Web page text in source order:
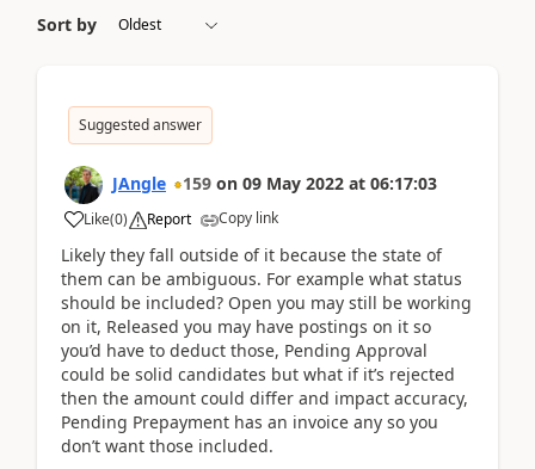
Sort by
Suggested answer
JAngle 159 on 09 May 2022 at 06:17:03
Like(0) Report Copy link
Likely they fall outside of it because the state of
them can be ambiguous. For example what status
should be included? Open you may still be working
on it, Released you may have postings on it so
you’d have to deduct those, Pending Approval
could be solid candidates but what if it’s rejected
then the amount could differ and impact accuracy,
Pending Prepayment has an invoice any so you
don’t want those included.